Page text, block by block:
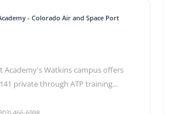
- Colorado Air and Space Port
Academy's Watkins campus offers
private through ATP training...